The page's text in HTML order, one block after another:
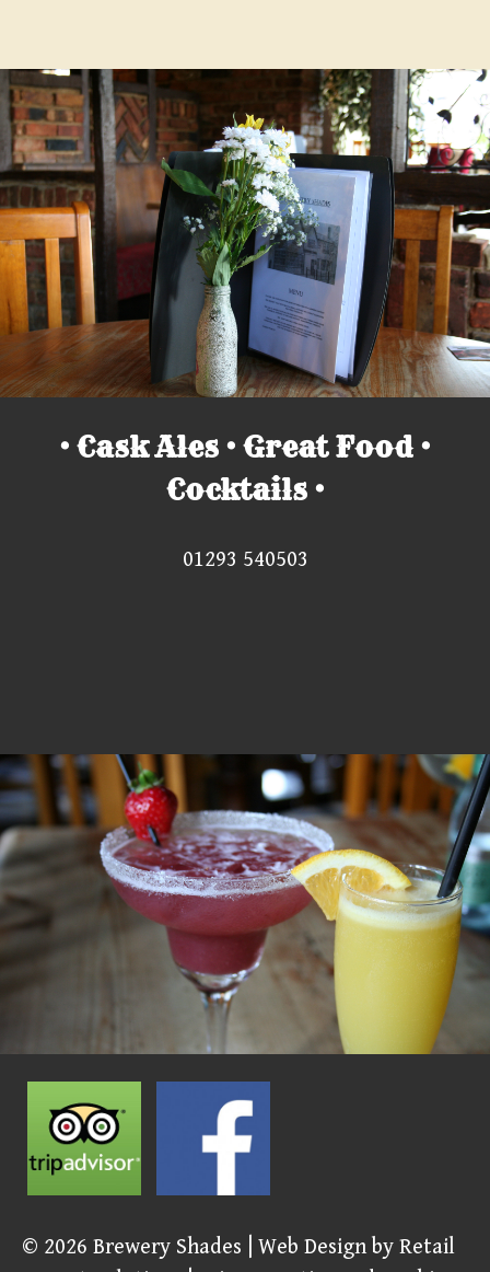
• Cask Ales • Great Food •
Cocktails •
01293 540503
© 2026 Brewery Shades | Web Design by Retail